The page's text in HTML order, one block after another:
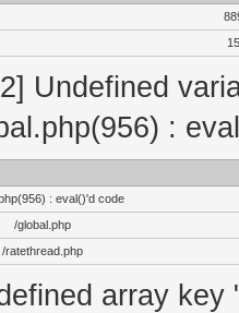
15
Undefined
:
: eval()'d code
/global.php
/ratethread.php
array